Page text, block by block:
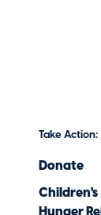
Take Action:
Donate
Children's
Hunger